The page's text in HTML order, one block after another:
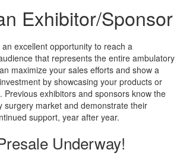
Exhibitor/Sponsor
excellent opportunity to reach a
that represents the entire ambulatory
maximize your sales efforts and show a
by showcasing your products or
Previous exhibitors and sponsors know the
surgery market and demonstrate their
support, year after year.
Underway!